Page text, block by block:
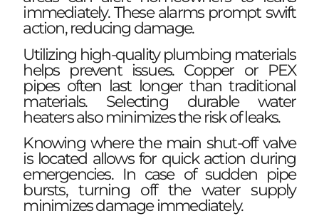
immediately. These alarms prompt swift
action, reducing damage.
Utilizing high-quality plumbing materials
helps prevent issues. Copper or PEX
pipes often last longer than traditional
materials. Selecting durable water
heaters also minimizes the risk of leaks.
Knowing where the main shut-off valve
is located allows for quick action during
emergencies. In case of sudden pipe
bursts, turning off the water supply
minimizes damage immediately.